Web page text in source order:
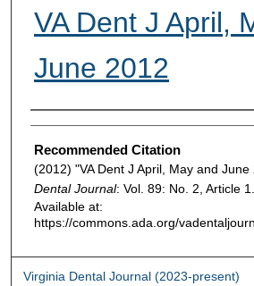
VA Dent J April,
June 2012
Authors
Recommended Citation
(2012) "VA Dent J April, May and June
Dental Journal: Vol. 89: No. 2, Article 1.
Available at:
https://commons.ada.org/
Virginia Dental Journal (2023-present)